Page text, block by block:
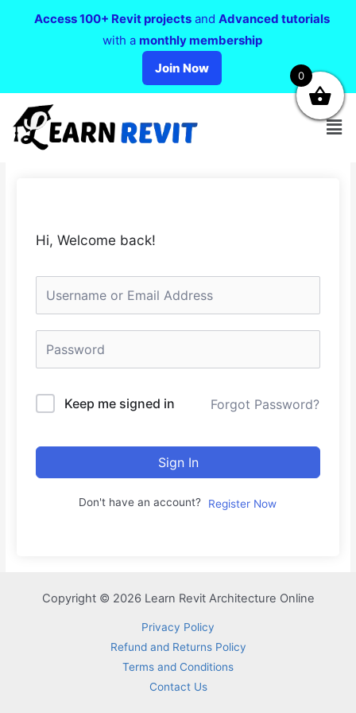
Hi, Welcome back!
Keep me signed in Forgot Password?
Sign In
Don't have an account? Register Now
Copyright © 2026 Learn Revit Architecture Online
Privacy Policy
Refund and Returns Policy
Terms and Conditions
Contact Us
Access 100+ Revit projects and Advanced tutorials
with a monthly membership
Join Now
0